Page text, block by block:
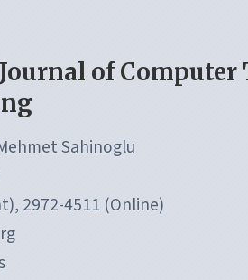
of Computer
Sahinoglu
2972-4511 (Online)